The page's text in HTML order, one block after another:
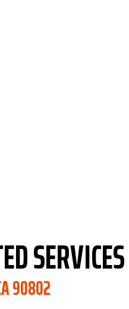
SERVICES
90802